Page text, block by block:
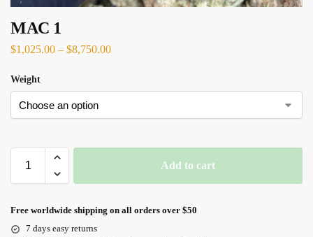
MAC 1
$1,025.00 – $8,750.00
Weight
Add to cart
Free worldwide shipping on all orders over $50
7 days easy returns